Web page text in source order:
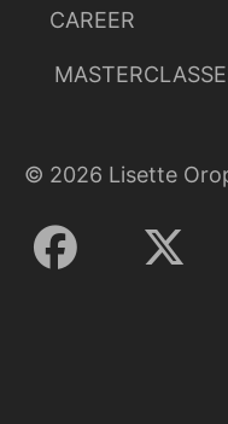
CAREER
© 2026 Lisette